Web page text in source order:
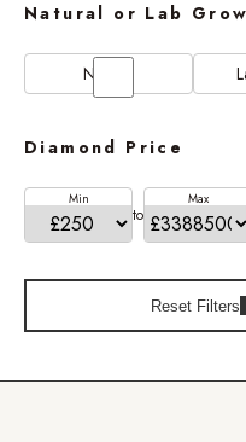
Natural or Lab
Natural
Diamond Price
Min
to
Max
Reset Filters